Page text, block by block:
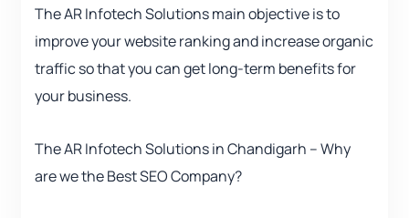
The AR Infotech Solutions main objective is to
improve your website ranking and increase organic
traffic so that you can get long-term benefits for
your business.
The AR Infotech Solutions in Chandigarh – Why
are we the Best SEO Company?